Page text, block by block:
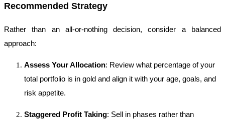
Recommended Strategy
Rather than an all-or-nothing decision, consider a balanced
approach:
Assess Your Allocation: Review what percentage of your
total portfolio is in gold and align it with your age, goals, and
risk appetite.
Staggered Profit Taking: Sell in phases rather than